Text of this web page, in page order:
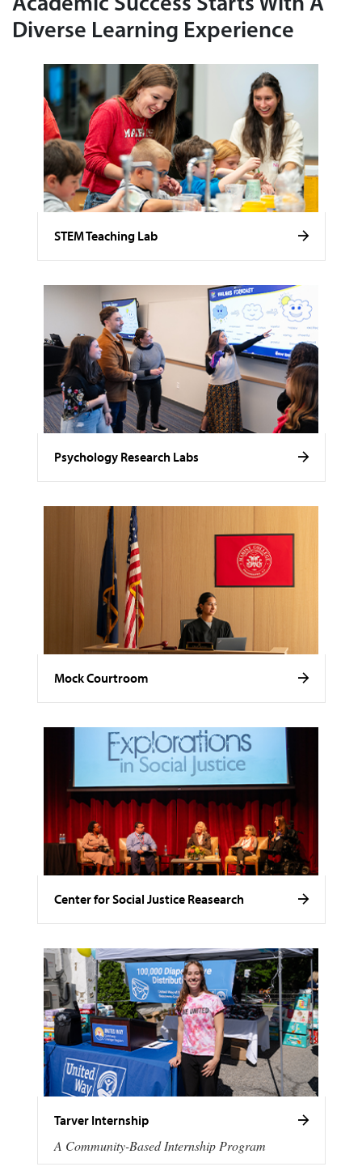
Academic Success Starts With A
Diverse Learning Experience
STEM Teaching Lab
Psychology Research Labs
Mock Courtroom
Center for Social Justice Reasearch
Tarver Internship
A Community-Based Internship Program